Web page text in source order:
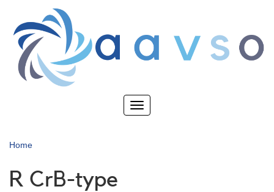
main
content
Toggle
Home
R CrB-type